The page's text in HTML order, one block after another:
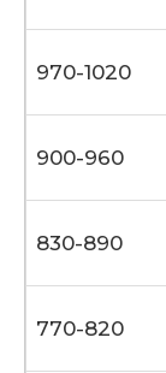
970-1020
900-960
830-890
770-820